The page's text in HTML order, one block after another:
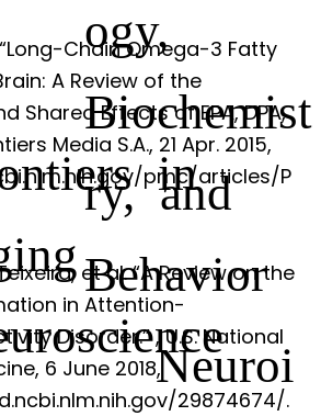
ogy,
Biochemist
ry, and
Behavior
Chain Omega-3 Fatty
A Review of the
Shared Effects of EPA, DPA,
in
Media S.A., 21 Apr. 2015,
pmc/articles/P
et al. “A Review on the
in Attention-
Disorder.”Neuroi
, U.S. National
6 June 2018,
29874674/.